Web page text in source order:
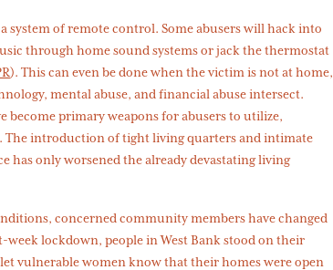
system of remote control. Some abusers will hack into
through home sound systems or jack the thermostat
). This can even be done when the victim is not at home,
mental abuse, and financial abuse intersect.
become primary weapons for abusers to utilize,
The introduction of tight living quarters and intimate
has only worsened the already devastating living
concerned community members have changed
lockdown, people in West Bank stood on their
vulnerable women know that their homes were open